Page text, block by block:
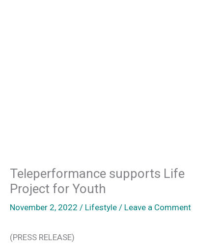
Teleperformance supports Life
Project for Youth
November 2, 2022 / Lifestyle / Leave a Comment
(PRESS RELEASE)